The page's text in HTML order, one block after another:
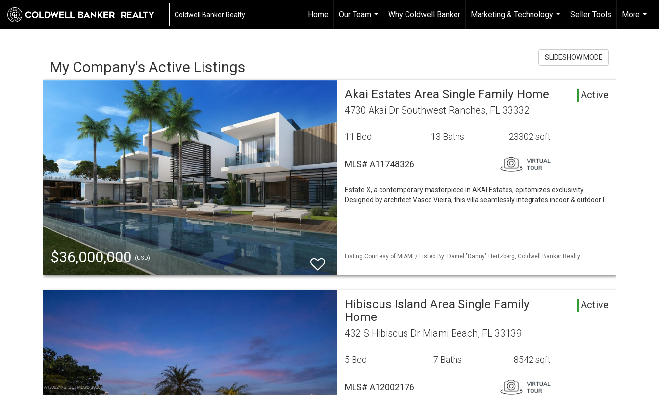
Coldwell Banker Realty Home
Our Team
...
Why Coldwell Banker
Marketing & Technology
...
Seller Tools
More
...
My Company's Active Listings
SLIDESHOW MODE
$36,000,000 (USD)
Akai Estates Area Single Family Home Active
4730 Akai Dr Southwest Ranches, FL 33332
11 Bed 13 Baths 23302 sqft
MLS# A11748326
Estate X, a contemporary masterpiece in AKAI Estates, epitomizes exclusivity.
Designed by architect Vasco Vieira, this villa seamlessly integrates indoor & outdoor l…
Listing Courtesy of MIAMI / Listed By: Daniel "Danny" Hertzberg, Coldwell Banker Realty
Hibiscus Island Area Single Family
Home
Active
432 S Hibiscus Dr Miami Beach, FL 33139
5 Bed 7 Baths 8542 sqft
MLS# A12002176